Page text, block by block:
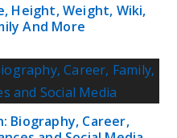
Height, Weight, Wiki,
And More
Biography, Career,